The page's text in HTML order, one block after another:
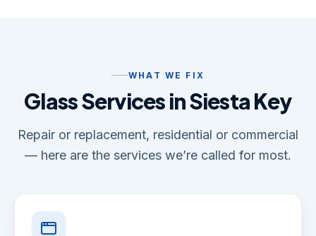
WHAT WE FIX
Glass Services in Siesta Key
Repair or replacement, residential or commercial
— here are the services we’re called for most.